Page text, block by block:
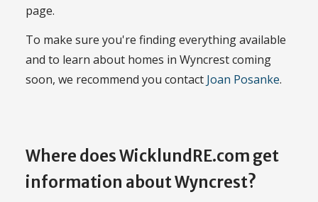
page.
To make sure you're finding everything available
and to learn about homes in Wyncrest coming
soon, we recommend you contact Joan Posanke.
Where does WicklundRE.com get
information about Wyncrest?